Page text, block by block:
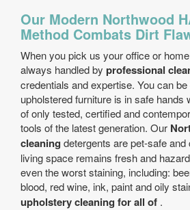
Our Modern Northwood
Method Combats Dirt
When you pick us your office or
always handled by professional
credentials and expertise. You can
upholstered furniture is in safe hands
of only tested, certified and
tools of the latest generation. Our
cleaning detergents are pet-safe and
living space remains fresh and
even the worst staining, including:
blood, red wine, ink, paint and oily
upholstery cleaning for all of .